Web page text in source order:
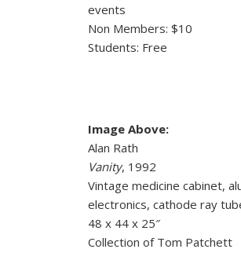
events
Non Members: $10
Students: Free
Image Above:
Alan Rath
Vanity, 1992
Vintage medicine cabinet,
electronics, cathode ray
48 x 44 x 25″
Collection of Tom Patchett